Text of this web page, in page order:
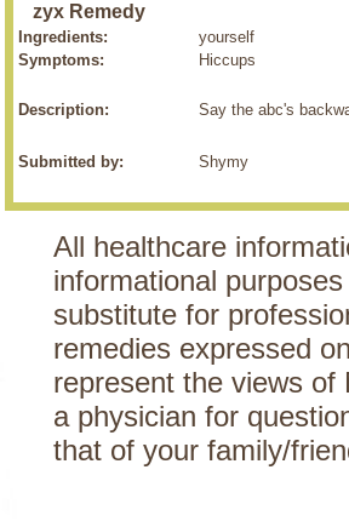
zyx Remedy
Ingredients:
yourself
Symptoms:
Hiccups
Description: Say the abc's
Submitted by: Shymy
All healthcare
informational
substitute for
remedies expressed
represent the views
a physician for
that of